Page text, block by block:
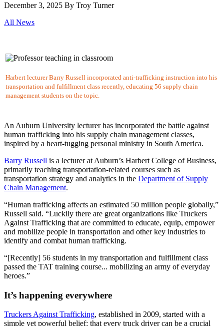
December 3, 2025 By Troy Turner
All News
Harbert lecturer Barry Russell incorporated anti-trafficking instruction into his
transportation and fulfillment class recently, educating 56 supply chain
management students on the topic.
An Auburn University lecturer has incorporated the battle against
human trafficking into his supply chain management classes,
inspired by a heart-tugging personal ministry in South America.
Barry Russell is a lecturer at Auburn’s Harbert College of Business,
primarily teaching transportation-related courses such as
transportation strategy and analytics in the Department of Supply
Chain Management.
“Human trafficking affects an estimated 50 million people globally,”
Russell said. “Luckily there are great organizations like Truckers
Against Trafficking that are committed to educate, equip, empower
and mobilize people in transportation and other key industries to
identify and combat human trafficking.
“[Recently] 56 students in my transportation and fulfillment class
passed the TAT training course... mobilizing an army of everyday
heroes.”
It’s happening everywhere
Truckers Against Trafficking, established in 2009, started with a
simple yet powerful belief: that every truck driver can be a crucial